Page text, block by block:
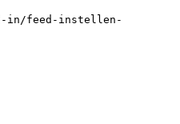
in/feed-instellen-